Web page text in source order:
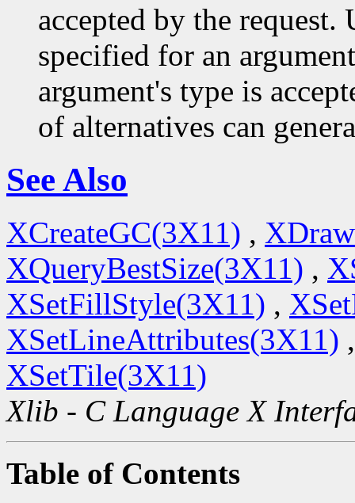
accepted by the request.
specified for an
argument's type is
of alternatives can
See Also
XCreateGC(3X11) ,
XQueryBestSize(3X11) ,
XSetFillStyle(3X11) ,
XSetLineAttributes(3X11)
XSetTile(3X11)
Xlib - C Language X
Table of Contents